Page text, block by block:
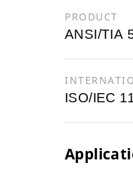
PRODUCT
ANSI/TIA
ISO/IEC